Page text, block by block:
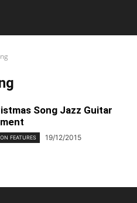
Song Jazz Guitar
FEATURES 19/12/2015